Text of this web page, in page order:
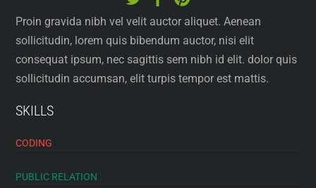
Proin gravida nibh vel velit auctor aliquet. Aenean
sollicitudin, lorem quis bibendum auctor, nisi elit
consequat ipsum, nec sagittis sem nibh id elit. dolor quis
sollicitudin accumsan, elit turpis tempor est mattis.
SKILLS
CODING
PUBLIC RELATION